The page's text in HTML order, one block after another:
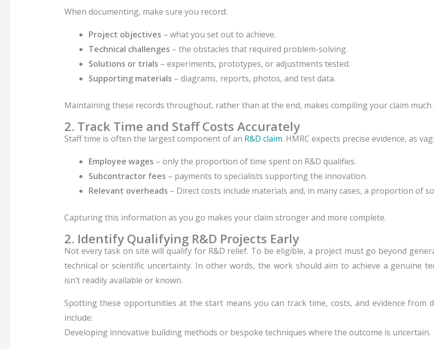
When documenting, make sure you record:
Project objectives – what you set out to achieve.
Technical challenges – the obstacles that required problem-solving.
Solutions or trials – experiments, prototypes, or adjustments tested.
Supporting materials – diagrams, reports, photos, and test data.
Maintaining these records throughout, rather than at the end, makes compiling your claim much
2. Track Time and Staff Costs Accurately
Staff time is often the largest component of an R&D claim. HMRC expects precise evidence, as
Employee wages – only the proportion of time spent on R&D qualifies.
Subcontractor fees – payments to specialists supporting the innovation.
Relevant overheads – Direct costs include materials and, in many cases, a proportion of
Capturing this information as you go makes your claim stronger and more complete.
2. Identify Qualifying R&D Projects Early
Not every task on site will qualify for R&D relief. To be eligible, a project must go beyond
technical or scientific uncertainty. In other words, the work should aim to achieve a genuine
isn’t readily available or known.
Spotting these opportunities at the start means you can track time, costs, and evidence from
include:
Developing innovative building methods or bespoke techniques where the outcome is uncertain.